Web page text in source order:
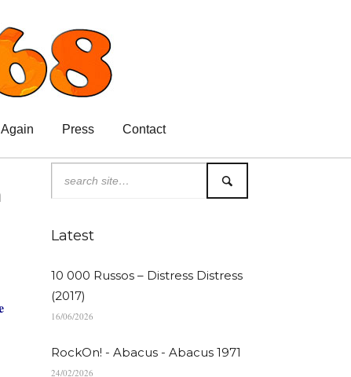
Press Contact
Latest
10 000 Russos – Distress Distress
(2017)
16/06/2026
RockOn! - Abacus - Abacus 1971
24/02/2026